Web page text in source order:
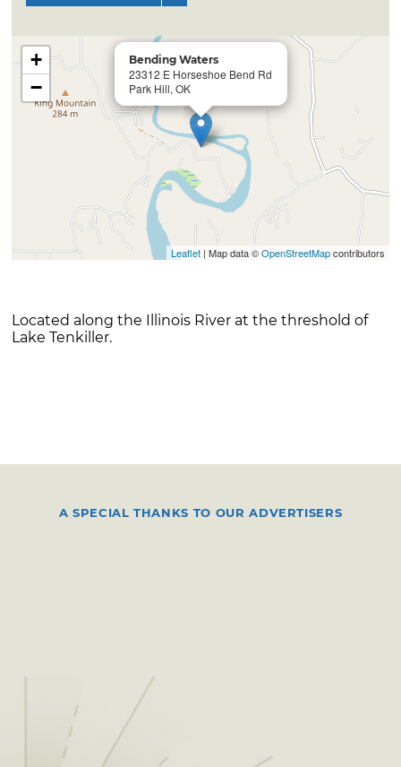
Bending Waters
23312 E Horseshoe Bend Rd
Park Hill, OK
+
−
Leaflet| Map data ©OpenStreetMapcontributors
Located along the Illinois River at the threshold of
Lake Tenkiller.
A SPECIAL THANKS TO OUR ADVERTISERS